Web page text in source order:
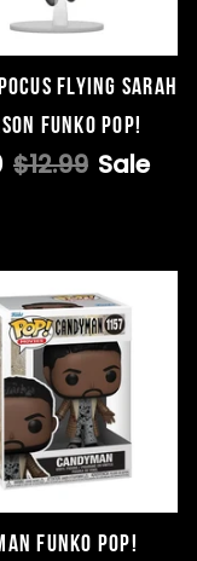
- Half
Flying Sarah
Funko Pop!
$12.99 Sale
Funko POP!